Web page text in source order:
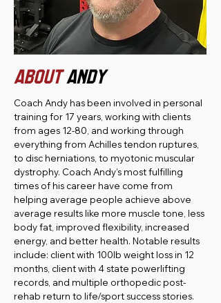
ABOUTandy
Coach Andy has been involved in personal
training for 17 years, working with clients
from ages 12-80, and working through
everything from Achilles tendon ruptures,
to disc herniations, to myotonic muscular
dystrophy. Coach Andy’s most fulfilling
times of his career have come from
helping average people achieve above
average results like more muscle tone, less
body fat, improved flexibility, increased
energy, and better health. Notable results
include: client with 100lb weight loss in 12
months, client with 4 state powerlifting
records, and multiple orthopedic post-
rehab return to life/sport success stories.